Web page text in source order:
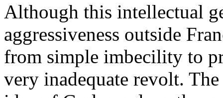
Although this intellectual
aggressiveness outside
from simple imbecility to
very inadequate revolt.